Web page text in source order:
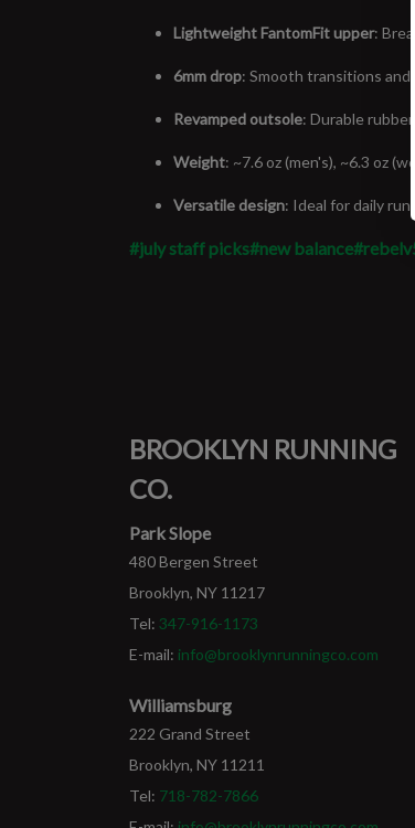
Lightweight FantomFit upper:
6mm drop: Smooth transitions and
Revamped outsole: Durable
Weight: ~7.6 oz (men's), ~6.3 oz
Versatile design: Ideal for daily
#july staff picks#new balance
BROOKLYN RUNNING
CO.
Park Slope
480 Bergen Street
Brooklyn, NY 11217
Tel: 347-916-1173
E-mail: info@brooklynrunningco.com
Williamsburg
222 Grand Street
Brooklyn, NY 11211
Tel: 718-782-7866